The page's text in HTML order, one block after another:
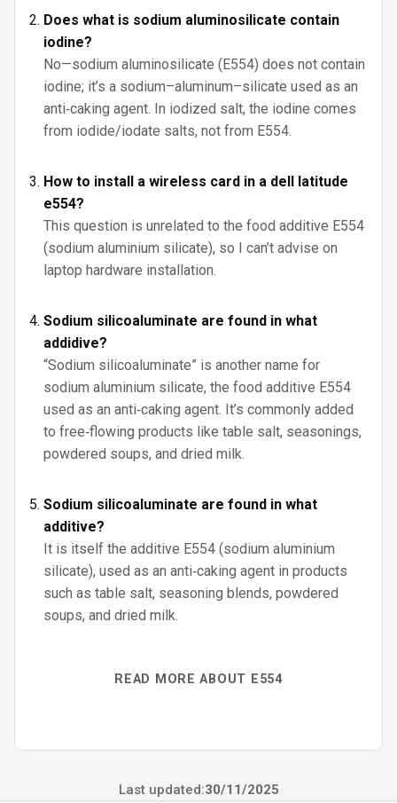
Does what is sodium aluminosilicate contain
iodine?
No—sodium aluminosilicate (E554) does not contain
iodine; it’s a sodium–aluminum–silicate used as an
anti‑caking agent. In iodized salt, the iodine comes
from iodide/iodate salts, not from E554.
How to install a wireless card in a dell latitude
e554?
This question is unrelated to the food additive E554
(sodium aluminium silicate), so I can’t advise on
laptop hardware installation.
Sodium silicoaluminate are found in what
addidive?
“Sodium silicoaluminate” is another name for
sodium aluminium silicate, the food additive E554
used as an anti‑caking agent. It’s commonly added
to free‑flowing products like table salt, seasonings,
powdered soups, and dried milk.
Sodium silicoaluminate are found in what
additive?
It is itself the additive E554 (sodium aluminium
silicate), used as an anti‑caking agent in products
such as table salt, seasoning blends, powdered
soups, and dried milk.
READ MORE ABOUT E554
Last updated:30/11/2025